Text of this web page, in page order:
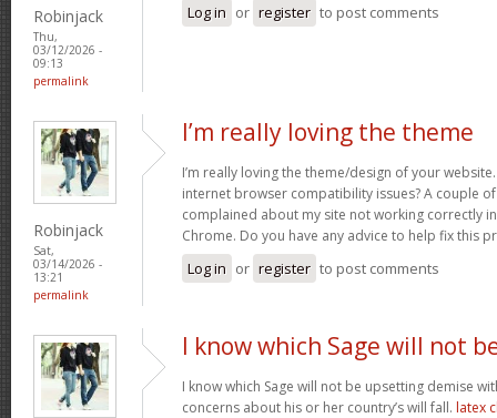
Robinjack
Thu,
03/12/2026 -
09:13
permalink
Log in or register to post comments
Robinjack
Sat,
03/14/2026 -
13:21
permalink
I’m really loving the theme
I’m really loving the theme/design of your
internet browser compatibility issues? A couple
complained about my site not working correctly
Chrome. Do you have any advice to help fix this
Log in or register to post comments
I know which Sage will not
I know which Sage will not be upsetting demise
concerns about his or her country’s will fall. latex